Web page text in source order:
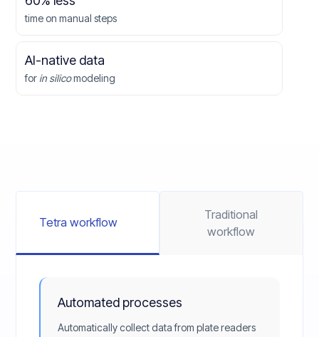
time on manual steps
AI-native data
for in silicomodeling
Tetra workflow
Traditional
workflow
Automated processes
Automatically collect data from plate readers